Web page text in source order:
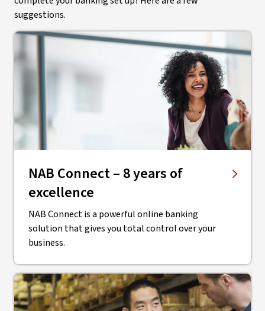
suggestions.
NAB Connect – 8 years of
excellence
NAB Connect is a powerful online banking
solution that gives you total control over your
business.